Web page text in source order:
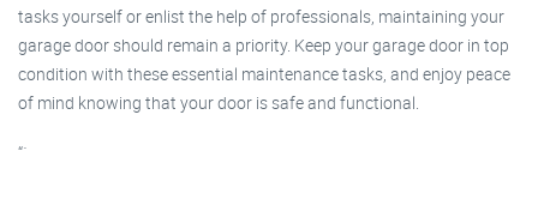
tasks yourself or enlist the help of professionals, maintaining your
garage door should remain a priority. Keep your garage door in top
condition with these essential maintenance tasks, and enjoy peace
of mind knowing that your door is safe and functional.
“`